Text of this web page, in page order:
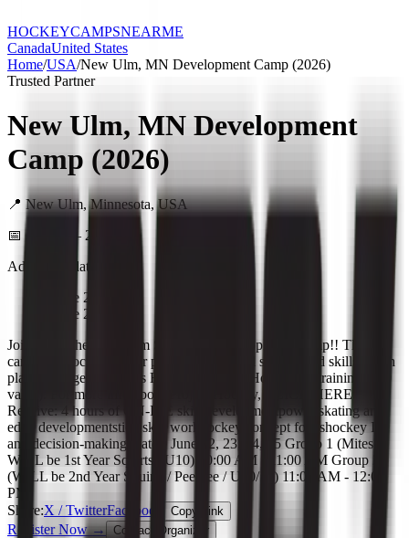
HOCKEYCAMPSNEARME
CanadaUnited States
Home/USA/New Ulm, MN Development Camp (2026)
Trusted Partner
New Ulm, MN Development
Camp (2026)
📍 New Ulm,Minnesota,USA
📅June 22 – 25, 2026
Additional dates:
June 23, 2026
June 24, 2026
Join us for the New Ulm Skills and Development Camp!! This
camp will focus on your player's individual skating and skills! Each
player will get 2 months FREE of Project Hockey IQ training ($90
value). For more info about Project Hockey, CLICK HERE
Receive: 4 hours of ON-ICE skill developmentpower skating and
edge developmentstick skill workhockey concept focushockey IQ
and decision-making Dates: June 22, 23, 24, 25 Group 1 (Mites /
WILL be 1st Year Squirts / U10) 10:00 AM - 11:00 AM Group 2
(WILL be 2nd Year Squirts / Peewee / U10/12) 11:00 AM - 12:00
PM
Share:X / TwitterFacebook Copy Link
Register Now → Contact Organizer